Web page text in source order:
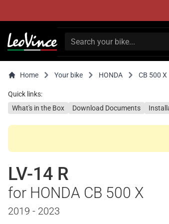
Home Your bike HONDA CB 500 X
Quick links:
What's in the Box
Download Documents
LV-14 R
for HONDA CB 500 X
2019 - 2023